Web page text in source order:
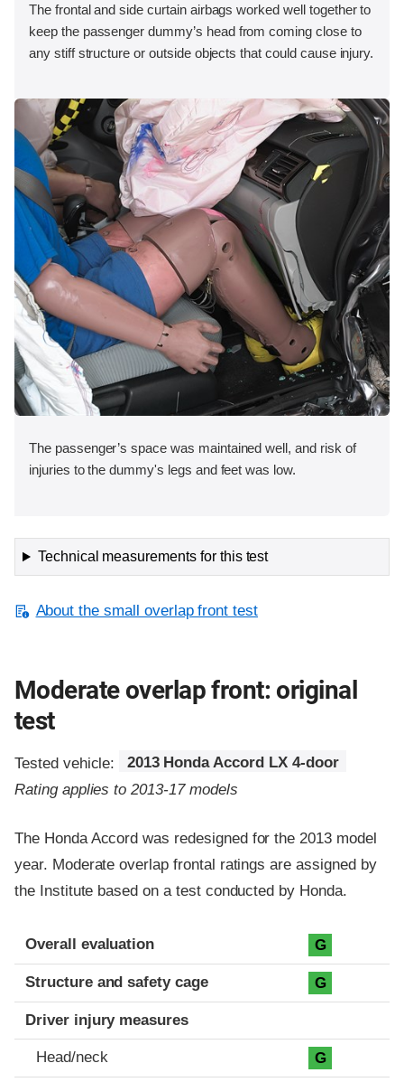
The frontal and side curtain airbags worked well together to
keep the passenger dummy’s head from coming close to
any stiff structure or outside objects that could cause injury.
The passenger’s space was maintained well, and risk of
injuries to the dummy's legs and feet was low.
Technical measurements for this test
About the small overlap front test
Moderate overlap front: original
test
Tested vehicle:
2013 Honda Accord LX 4-door
Rating applies to 2013-17 models
The Honda Accord was redesigned for the 2013 model
year. Moderate overlap frontal ratings are assigned by
the Institute based on a test conducted by Honda.
Evaluation criteria
Rating
Overall evaluation G
Structure and safety cage G
Driver injury measures
Head/neck G